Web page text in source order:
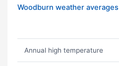
Woodburn weather averages
Annual high temperature